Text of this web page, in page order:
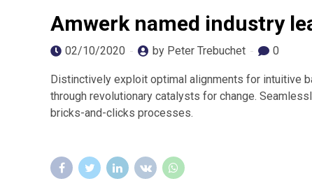
Amwerk named industry
02/10/2020 by Peter Trebuchet 0
Distinctively exploit optimal alignments for intuitive
through revolutionary catalysts for change.
bricks-and-clicks processes.